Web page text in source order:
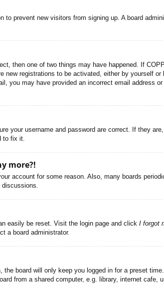
to prevent new visitors from signing up. A board
then one of two things may have happened. If
new registrations to be activated, either by yourself
you may have provided an incorrect email address
your username and password are correct. If they
to fix it.
more?!
account for some reason. Also, many boards
discussions.
easily be reset. Visit the login page and click I forgot
a board administrator.
the board will only keep you logged in for a preset
from a shared computer, e.g. library, internet